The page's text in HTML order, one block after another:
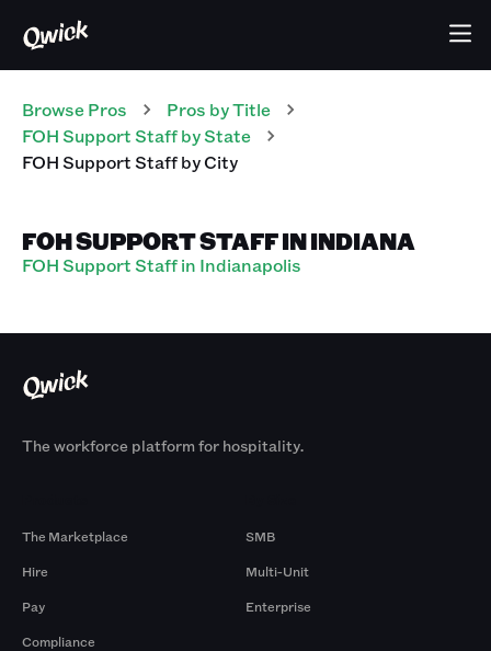
Browse Pros Pros by Title
FOH Support Staffby State
FOH Support Staffby City
FOH SUPPORT STAFF IN INDIANA
FOH Support Staff in Indianapolis
The workforce platform for hospitality.
The Marketplace
Hire
Pay
Compliance
SMB
Multi-Unit
Enterprise